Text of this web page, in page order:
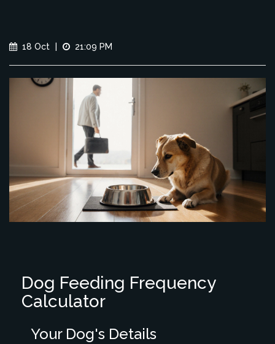
18 Oct 21:09 PM
Dog Feeding Frequency
Calculator
Your Dog's Details